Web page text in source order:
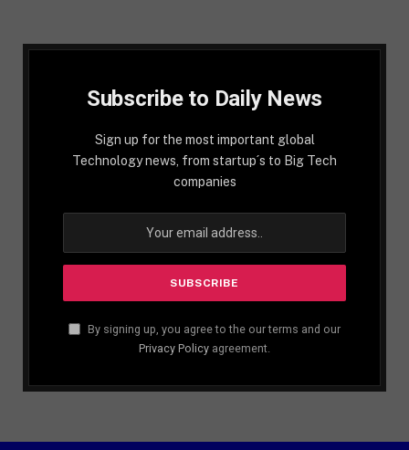
Subscribe to Daily News
Sign up for the most important global
Technology news, from startup´s to Big Tech
companies
By signing up, you agree to the our terms and our
Privacy Policy agreement.